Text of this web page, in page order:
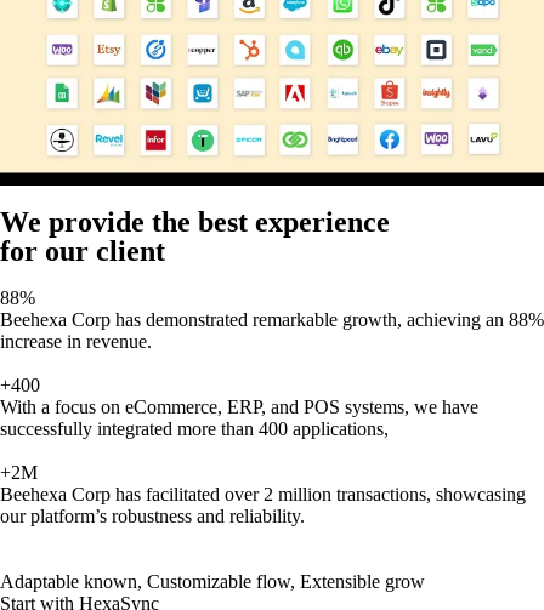
We provide the best experience
for our client
88%
Beehexa Corp has demonstrated remarkable growth, achieving an 88%
increase in revenue.
+400
With a focus on eCommerce, ERP, and POS systems, we have
successfully integrated more than 400 applications,
+2M
Beehexa Corp has facilitated over 2 million transactions, showcasing
our platform’s robustness and reliability.
Adaptable known, Customizable flow, Extensible grow
Start with HexaSync